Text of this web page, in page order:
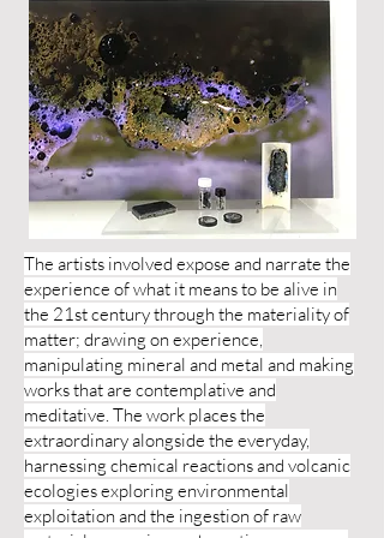
The artists involved expose and narrate the
experience of what it means to be alive in
the 21st century through the materiality of
matter; drawing on experience,
manipulating mineral and metal and making
works that are contemplative and
meditative. The work places the
extraordinary alongside the everyday,
harnessing chemical reactions and volcanic
ecologies exploring environmental
exploitation and the ingestion of raw